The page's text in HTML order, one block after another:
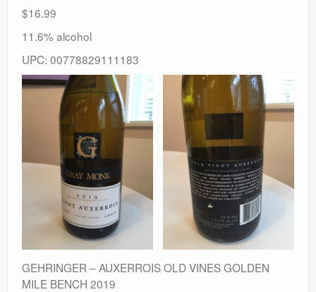
$16.99
11.6% alcohol
UPC: 00778829111183
GEHRINGER – AUXERROIS OLD VINES GOLDEN
MILE BENCH 2019